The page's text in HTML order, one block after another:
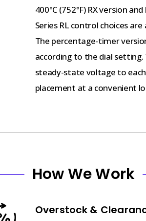
400°C (752°F) RX version
Series RL control choices
The percentage-timer
according to the dial
steady-state voltage to
placement at a convenient
How We Work
Overstock &